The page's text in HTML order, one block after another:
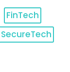
FinTech
SecureTech